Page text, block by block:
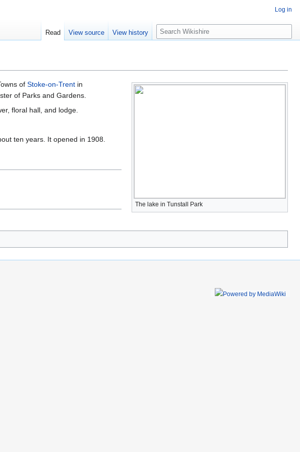
The lake in Tunstall Park
of Stoke-on-Trent in
of Parks and Gardens.
floral hall, and lodge.
ten years. It opened in 1908.
Log in
Read View source View history
S
e
c
h